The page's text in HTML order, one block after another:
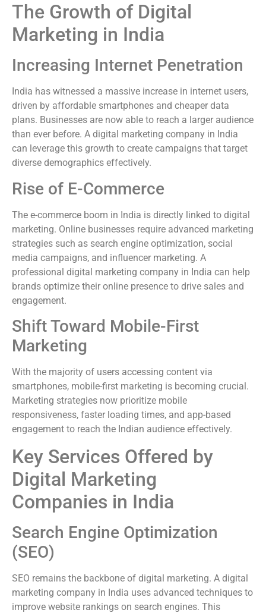
The Growth of Digital
Marketing in India
Increasing Internet Penetration
India has witnessed a massive increase in internet users,
driven by affordable smartphones and cheaper data
plans. Businesses are now able to reach a larger audience
than ever before. A digital marketing company in India
can leverage this growth to create campaigns that target
diverse demographics effectively.
Rise of E-Commerce
The e-commerce boom in India is directly linked to digital
marketing. Online businesses require advanced marketing
strategies such as search engine optimization, social
media campaigns, and influencer marketing. A
professional digital marketing company in India can help
brands optimize their online presence to drive sales and
engagement.
Shift Toward Mobile-First
Marketing
With the majority of users accessing content via
smartphones, mobile-first marketing is becoming crucial.
Marketing strategies now prioritize mobile
responsiveness, faster loading times, and app-based
engagement to reach the Indian audience effectively.
Key Services Offered by
Digital Marketing
Companies in India
Search Engine Optimization
(SEO)
SEO remains the backbone of digital marketing. A digital
marketing company in India uses advanced techniques to
improve website rankings on search engines. This